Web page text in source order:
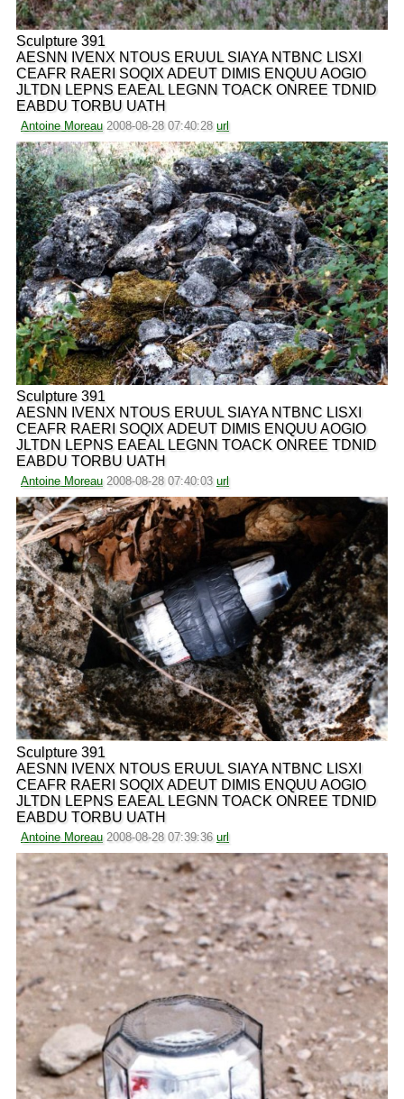
Sculpture 391
AESNN IVENX NTOUS ERUUL SIAYA NTBNC LISXI
CEAFR RAERI SOQIX ADEUT DIMIS ENQUU AOGIO
JLTDN LEPNS EAEAL LEGNN TOACK ONREE TDNID
EABDU TORBU UATH
Antoine Moreau 2008-08-28 07:40:28 url
Sculpture 391
AESNN IVENX NTOUS ERUUL SIAYA NTBNC LISXI
CEAFR RAERI SOQIX ADEUT DIMIS ENQUU AOGIO
JLTDN LEPNS EAEAL LEGNN TOACK ONREE TDNID
EABDU TORBU UATH
Antoine Moreau 2008-08-28 07:40:03 url
Sculpture 391
AESNN IVENX NTOUS ERUUL SIAYA NTBNC LISXI
CEAFR RAERI SOQIX ADEUT DIMIS ENQUU AOGIO
JLTDN LEPNS EAEAL LEGNN TOACK ONREE TDNID
EABDU TORBU UATH
Antoine Moreau 2008-08-28 07:39:36 url